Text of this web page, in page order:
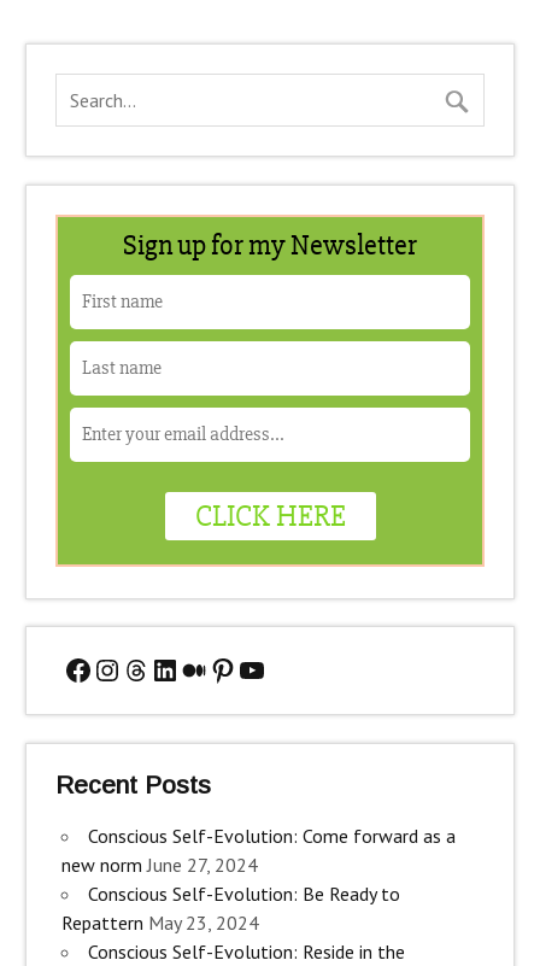
Facebook
Instagram
Threads
LinkedIn
Medium
Pinterest
YouTube
Recent Posts
Conscious Self-Evolution: Come forward as a
new norm June 27, 2024
Conscious Self-Evolution: Be Ready to
Repattern May 23, 2024
Conscious Self-Evolution: Reside in the